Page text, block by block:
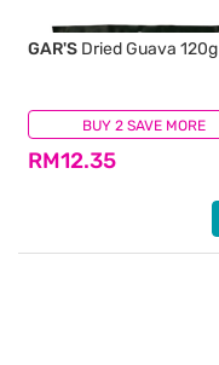
BUY 2 SAVE MORE
GAR'S Dried Guava 120g
RM12.35
(0)